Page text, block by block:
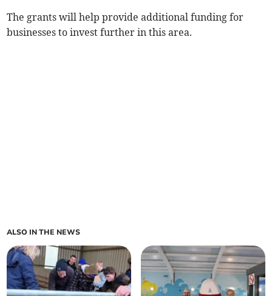
The grants will help provide additional funding for
businesses to invest further in this area.
ALSO IN THE NEWS